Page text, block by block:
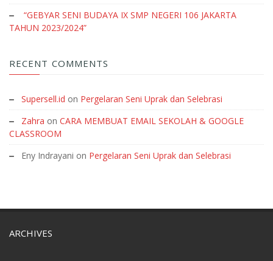
“GEBYAR SENI BUDAYA IX SMP NEGERI 106 JAKARTA
TAHUN 2023/2024”
RECENT COMMENTS
Supersell.id on Pergelaran Seni Uprak dan Selebrasi
Zahra on CARA MEMBUAT EMAIL SEKOLAH & GOOGLE
CLASSROOM
Eny Indrayani on Pergelaran Seni Uprak dan Selebrasi
ARCHIVES